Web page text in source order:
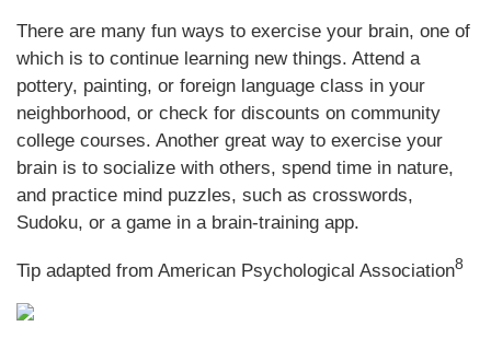
There are many fun ways to exercise your brain, one of
which is to continue learning new things. Attend a
pottery, painting, or foreign language class in your
neighborhood, or check for discounts on community
college courses. Another great way to exercise your
brain is to socialize with others, spend time in nature,
and practice mind puzzles, such as crosswords,
Sudoku, or a game in a brain-training app.
Tip adapted from American Psychological Association8